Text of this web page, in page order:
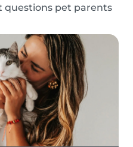
questions pet parents
are pet sitting and
is better for yo...